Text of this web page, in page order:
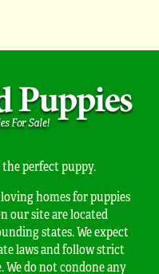
perfect puppy.
homes for puppies
our site are located
states. We expect
laws and follow strict
do not condone any